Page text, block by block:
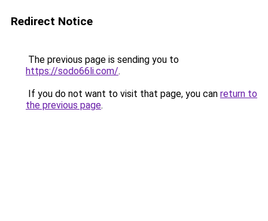
Redirect Notice
The previous page is sending you to
https://sodo66li.com/.
If you do not want to visit that page, you can return to
the previous page.